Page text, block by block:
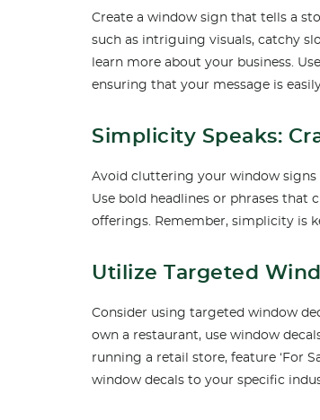
Create a window sign that tells a
such as intriguing visuals, catchy
learn more about your business.
ensuring that your message is
Simplicity Speaks:
Avoid cluttering your window
Use bold headlines or phrases that
offerings. Remember, simplicity is
Utilize Targeted
Consider using targeted window
own a restaurant, use window
running a retail store, feature ‘For
window decals to your specific